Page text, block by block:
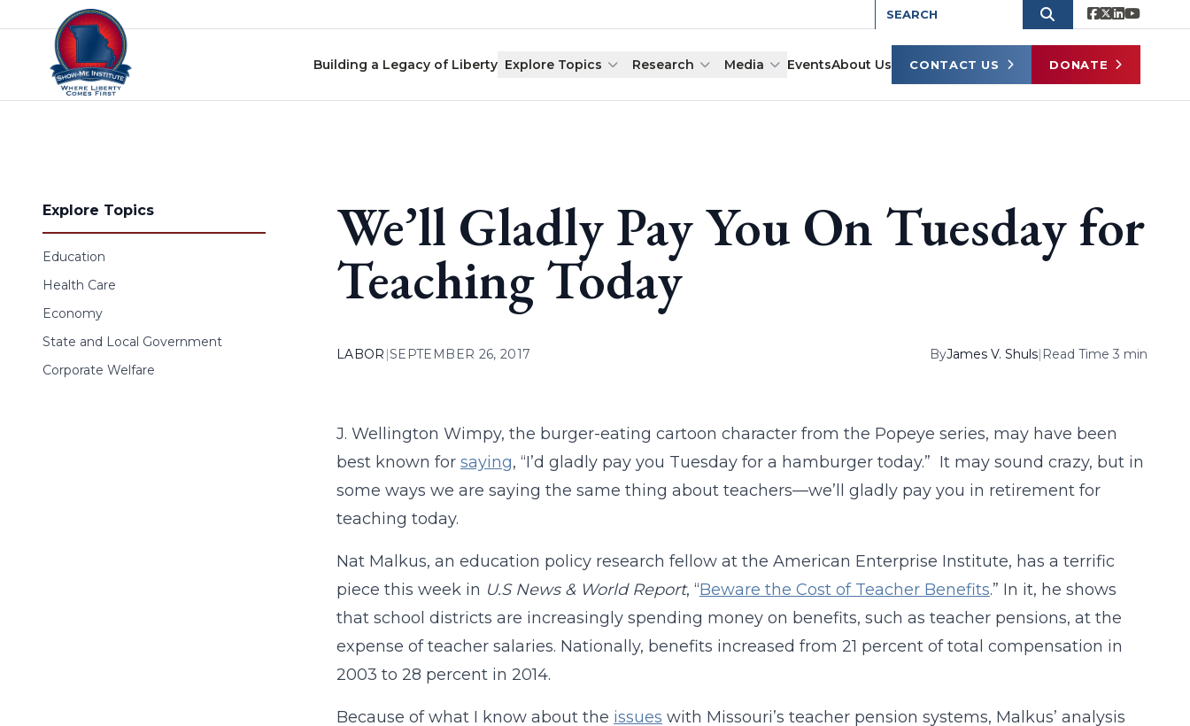
Skip to content
Building a Legacy of Liberty Explore Topics Research Media EventsAbout Us CONTACT US DONATE
Explore Topics
Education
Health Care
Economy
State and Local Government
Corporate Welfare
We’ll Gladly Pay You On Tuesday for
Teaching Today
LABOR |SEPTEMBER 26, 2017 ByJames V. Shuls| Read Time 3 min
J. Wellington Wimpy, the burger-eating cartoon character from the Popeye series, may have been
best known for saying, “I’d gladly pay you Tuesday for a hamburger today.” It may sound crazy, but in
some ways we are saying the same thing about teachers—we’ll gladly pay you in retirement for
teaching today.
Nat Malkus, an education policy research fellow at the American Enterprise Institute, has a terrific
piece this week in U.S News & World Report, “Beware the Cost of Teacher Benefits.” In it, he shows
that school districts are increasingly spending money on benefits, such as teacher pensions, at the
expense of teacher salaries. Nationally, benefits increased from 21 percent of total compensation in
2003 to 28 percent in 2014.
Because of what I know about the issues with Missouri’s teacher pension systems, Malkus’ analysis